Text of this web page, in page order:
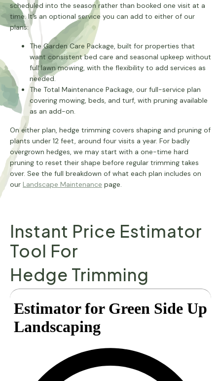
scheduled into the season rather than booked one visit at a
time. It’s an optional service you can add to either of our
plans:
The Garden Care Package, built for properties that
want consistent bed care and seasonal upkeep without
full lawn mowing, with the flexibility to add services as
needed.
The Total Maintenance Package, our full-service plan
covering mowing, beds, and turf, with pruning available
as an add-on.
On either plan, hedge trimming covers shaping and pruning of
plants under 12 feet, around four visits a year. For badly
overgrown hedges, we may start with a one-time hard
pruning to reset their shape before regular trimming takes
over. See the full breakdown of what each plan includes on
our Landscape Maintenance page.
Instant Price Estimator
Tool For
Hedge Trimming